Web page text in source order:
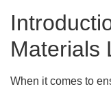
Materials
When it comes to